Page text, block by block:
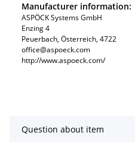
Manufacturer information:
ASPÖCK Systems GmbH
Enzing 4
Peuerbach, Österreich, 4722
office@aspoeck.com
http://www.aspoeck.com/
Question about item